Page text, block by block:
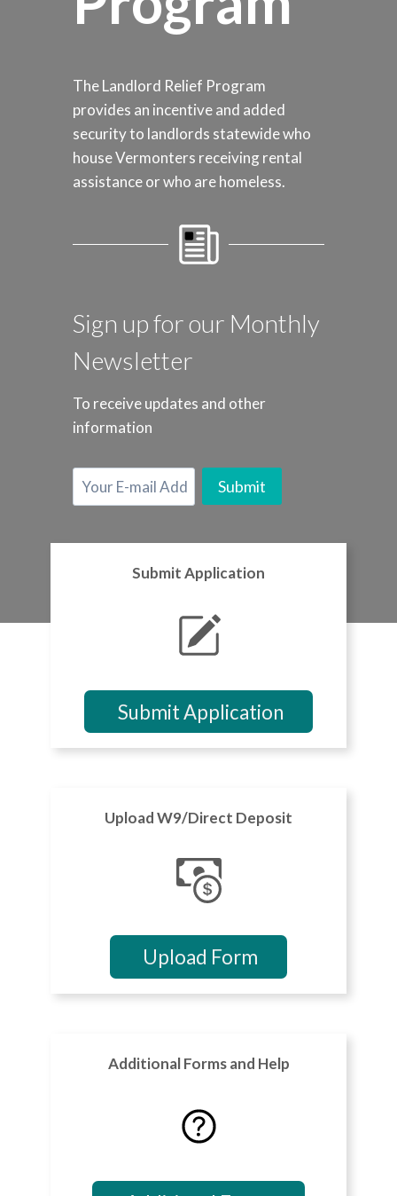
The Landlord Relief Program
provides an incentive and added
security to landlords statewide who
house Vermonters receiving rental
assistance or who are homeless.
Sign up for our Monthly
Newsletter
To receive updates and other
information
Submit Application
Submit Application
Upload W9/Direct Deposit
Upload Form
Additional Forms and Help